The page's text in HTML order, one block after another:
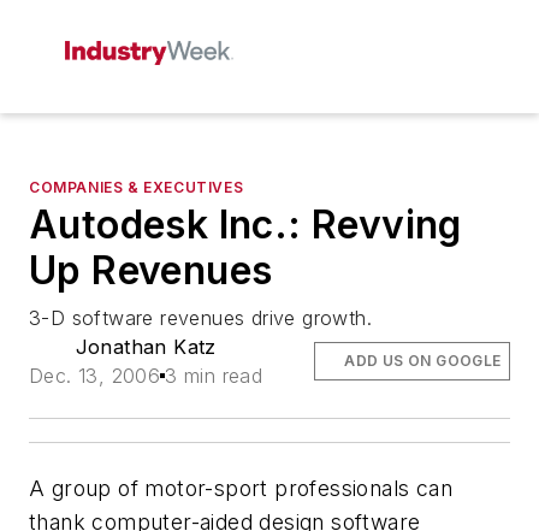
COMPANIES & EXECUTIVES
Autodesk Inc.: Revving
Up Revenues
3-D software revenues drive growth.
Jonathan Katz
Dec. 13, 2006 3 min read
ADD US ON GOOGLE
A group of motor-sport professionals can
thank computer-aided design software